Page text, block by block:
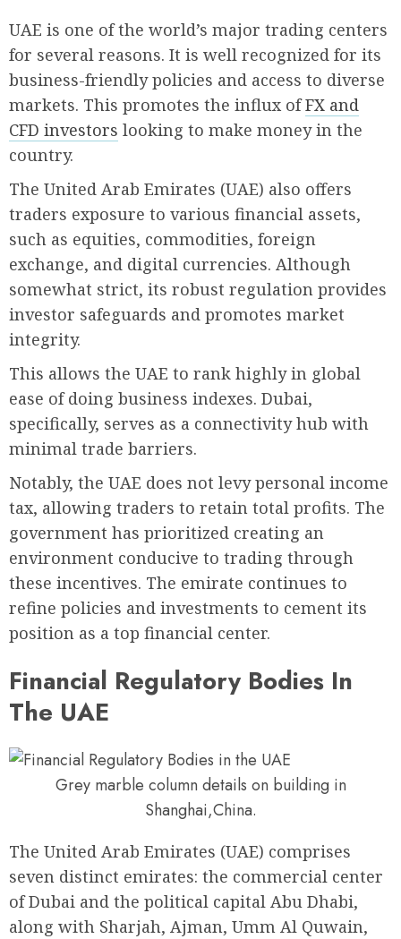
UAE is one of the world’s major trading centers
for several reasons. It is well recognized for its
business-friendly policies and access to diverse
markets. This promotes the influx ofFX and
CFD investors looking to make money in the
country.
The United Arab Emirates (UAE) also offers
traders exposure to various financial assets,
such as equities, commodities, foreign
exchange, and digital currencies. Although
somewhat strict, its robust regulation provides
investor safeguards and promotes market
integrity.
This allows the UAE to rank highly in global
ease of doing business indexes. Dubai,
specifically, serves as a connectivity hub with
minimal trade barriers.
Notably, the UAE does not levy personal income
tax, allowing traders to retain total profits. The
government has prioritized creating an
environment conducive to trading through
these incentives. The emirate continues to
refine policies and investments to cement its
position as a top financial center.
Financial Regulatory Bodies In
The UAE
Grey marble column details on building in
Shanghai,China.
The United Arab Emirates (UAE) comprises
seven distinct emirates: the commercial center
of Dubai and the political capital Abu Dhabi,
along with Sharjah, Ajman, Umm Al Quwain,